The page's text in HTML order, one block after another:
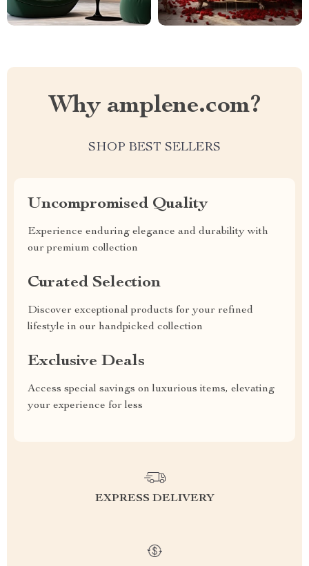
Why amplene.com?
SHOP BEST SELLERS
Uncompromised Quality
Experience enduring elegance and durability with
our premium collection
Curated Selection
Discover exceptional products for your refined
lifestyle in our handpicked collection
Exclusive Deals
Access special savings on luxurious items, elevating
your experience for less
EXPRESS DELIVERY